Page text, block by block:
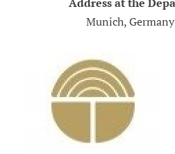
Address at the
Munich,